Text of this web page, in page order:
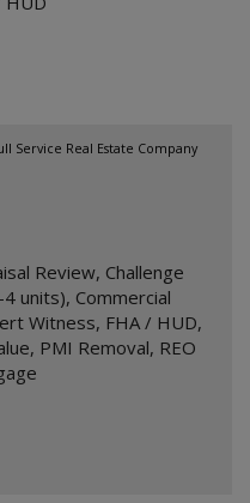
Service Real Estate Company
Review, Challenge
4 units), Commercial
Witness, FHA / HUD,
, PMI Removal, REO